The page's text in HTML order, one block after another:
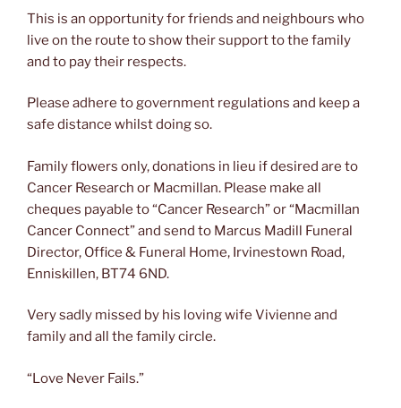
This is an opportunity for friends and neighbours who
live on the route to show their support to the family
and to pay their respects.
Please adhere to government regulations and keep a
safe distance whilst doing so.
Family flowers only, donations in lieu if desired are to
Cancer Research or Macmillan. Please make all
cheques payable to “Cancer Research” or “Macmillan
Cancer Connect” and send to Marcus Madill Funeral
Director, Office & Funeral Home, Irvinestown Road,
Enniskillen, BT74 6ND.
Very sadly missed by his loving wife Vivienne and
family and all the family circle.
“Love Never Fails.”